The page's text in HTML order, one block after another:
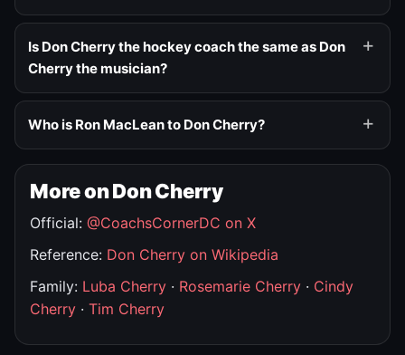
Is Don Cherry the hockey coach the same as Don
Cherry the musician?
Who is Ron MacLean to Don Cherry?
More on Don Cherry
Official: @CoachsCornerDC on X
Reference: Don Cherry on Wikipedia
Family: Luba Cherry · Rosemarie Cherry · Cindy
Cherry · Tim Cherry